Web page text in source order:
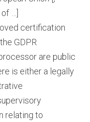
…]
certification
GDPR
are public
is either a legally
relating to